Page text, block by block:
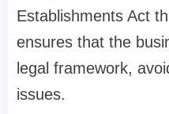
Establishments Act
ensures that the
legal framework,
issues.